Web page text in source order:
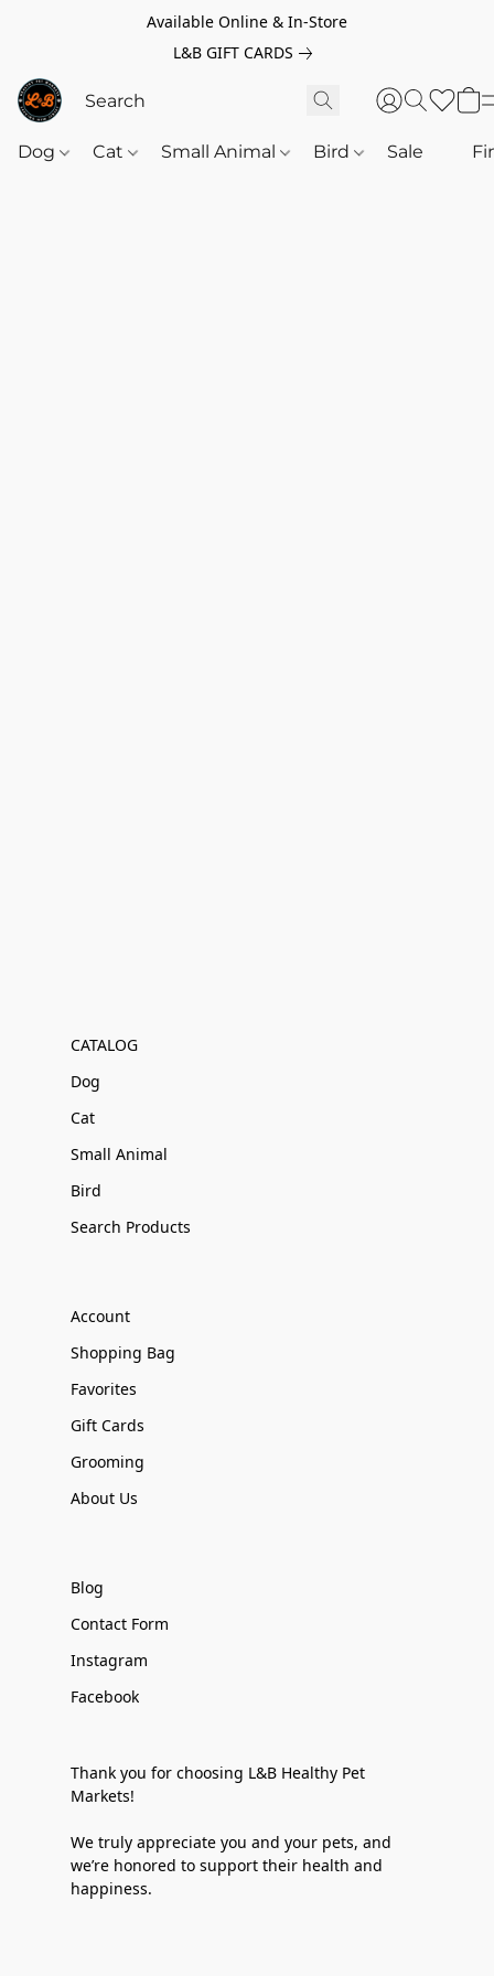
Available Online & In-Store
L&B GIFT CARDS
Dog Cat Small Animal Bird Sale
CATALOG
Dog
Cat
Small Animal
Bird
Search Products
Account
Shopping Bag
Favorites
Gift Cards
Grooming
About Us
Blog
Contact Form
Instagram
Facebook
Thank you for choosing L&B Healthy Pet
Markets!
We truly appreciate you and your pets, and
we’re honored to support their health and
happiness.